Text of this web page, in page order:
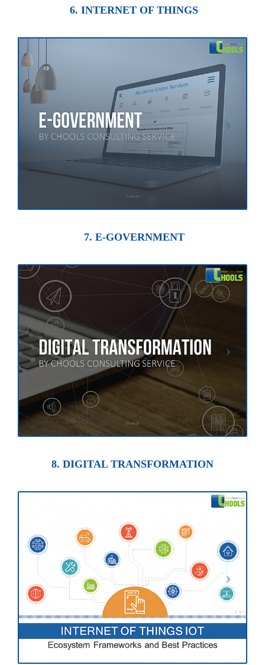
6. INTERNET OF THINGS
7. E-GOVERNMENT
8. DIGITAL TRANSFORMATION